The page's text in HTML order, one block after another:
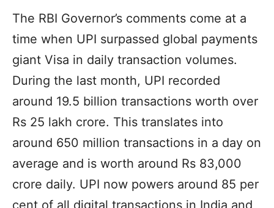
The RBI Governor’s comments come at a
time when UPI surpassed global payments
giant Visa in daily transaction volumes.
During the last month, UPI recorded
around 19.5 billion transactions worth over
Rs 25 lakh crore. This translates into
around 650 million transactions in a day on
average and is worth around Rs 83,000
crore daily. UPI now powers around 85 per
cent of all digital transactions in India and